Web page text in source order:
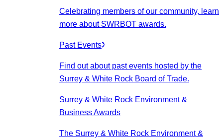
Celebrating members of our community, learn
more about SWRBOT awards.
Past Events
Find out about past events hosted by the
Surrey & White Rock Board of Trade.
Surrey & White Rock Environment &
Business Awards
The Surrey & White Rock Environment &